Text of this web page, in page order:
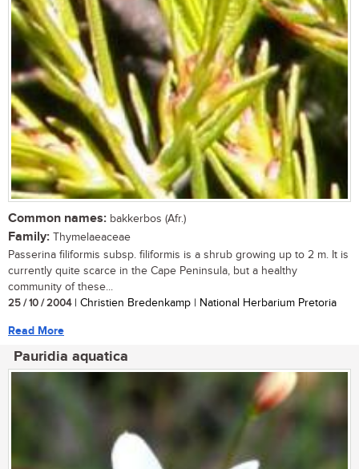
Common names: bakkerbos (Afr.)
Family: Thymelaeaceae
Passerina filiformis subsp. filiformis is a shrub growing up to 2 m. It is
currently quite scarce in the Cape Peninsula, but a healthy
community of these...
25 / 10 / 2004| Christien Bredenkamp | National Herbarium Pretoria
Read More
Pauridia aquatica